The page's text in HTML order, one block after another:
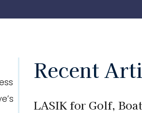
Recent
LASIK for Golf,